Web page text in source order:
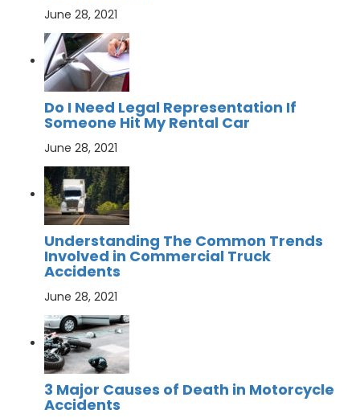
June 28, 2021
Do I Need Legal Representation If
Someone Hit My Rental Car
June 28, 2021
Understanding The Common Trends
Involved in Commercial Truck
Accidents
June 28, 2021
3 Major Causes of Death in Motorcycle
Accidents